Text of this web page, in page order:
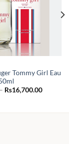
Tommy Girl Eau
– Rs16,700.00Price